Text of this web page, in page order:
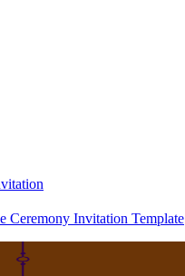
Ceremony Invitation Template